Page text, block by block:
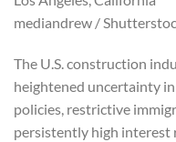
mediandrew /
The U.S. construction
heightened uncertainty
policies, restrictive
persistently high interest